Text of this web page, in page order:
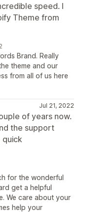
speed. I
Theme from
Brand. Really
theme and our
from all of us here
Jul 21, 2022
of years now.
the support
quick
for the wonderful
get a helpful
We care about your
help your